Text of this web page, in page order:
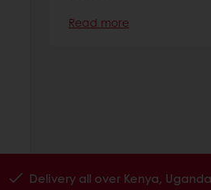
Read more
Delivery all over Kenya,